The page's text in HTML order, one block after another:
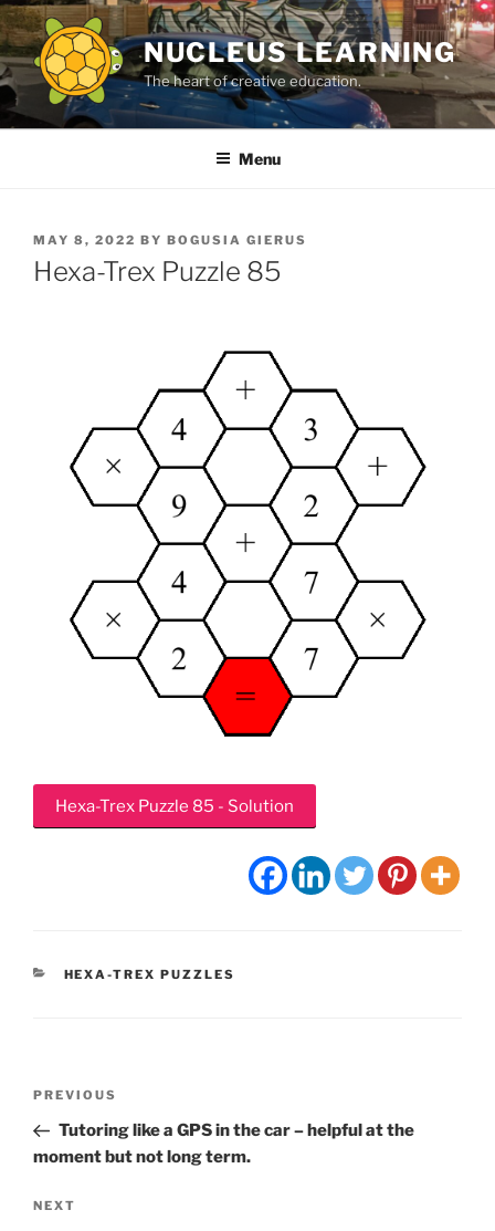
Skip
to
content
NUCLEUS LEARNING
The heart of creative education.
Menu
POSTED
ON
MAY 8, 2022 BY BOGUSIA GIERUS
Hexa-Trex Puzzle 85
Hexa-Trex Puzzle 85 - Solution
CATEGORIES
HEXA-TREX PUZZLES
Previous
Post
PREVIOUS
Tutoring like a GPS in the car – helpful at the
moment but not long term.
Next
NEXT